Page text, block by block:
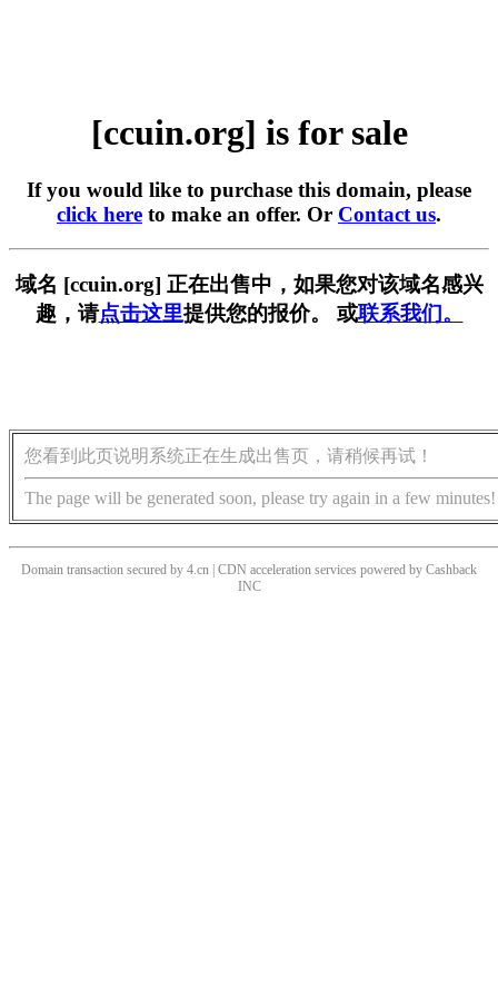
[ccuin.org] is for sale
If you would like to purchase this domain, please
click here to make an offer. Or Contact us.
域名 [ccuin.org] 正在出售中，如果您对该域名感兴
趣，请点击这里提供您的报价。 或联系我们。
您看到此页说明系统正在生成出售页，请稍候再试！
The page will be generated soon, please try again in a few minutes!
Domain transaction secured by 4.cn | CDN acceleration services powered by Cashback
INC